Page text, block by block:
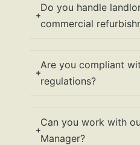
Do you handle
commercial
Are you compliant
regulations?
Can you work with
Manager?